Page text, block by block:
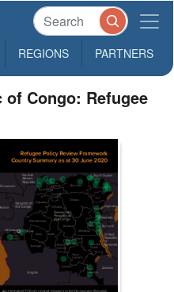
REGIONS PARTNERS
Congo: Refugee